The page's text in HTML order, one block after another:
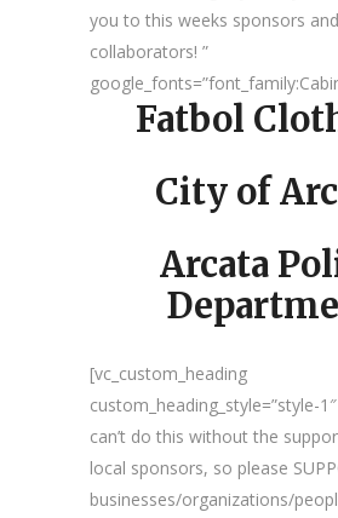
you to this weeks sponsors
collaborators! ”
Fatbol
City of
Arcata
[vc_custom_heading
custom_heading_style=”style-
can’t do this without the
local sponsors, so please
businesses/organizations/